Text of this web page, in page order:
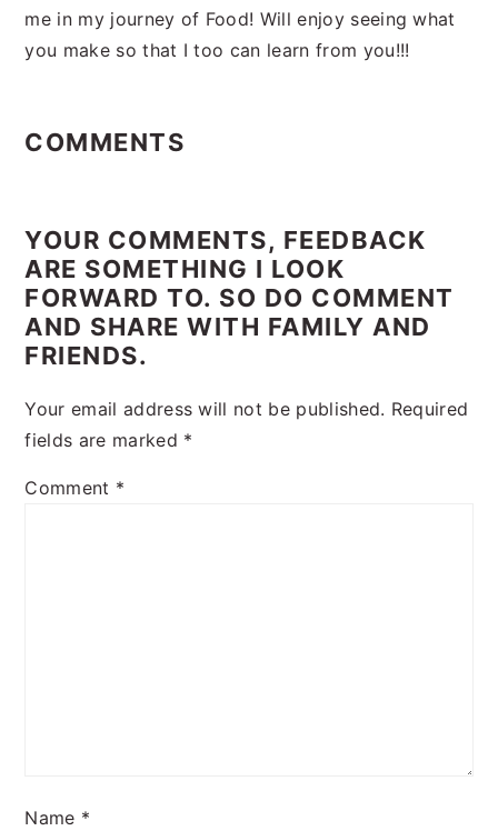
me in my journey of Food! Will enjoy seeing what
you make so that I too can learn from you!!!
Interactions
COMMENTS
YOUR COMMENTS, FEEDBACK
ARE SOMETHING I LOOK
FORWARD TO. SO DO COMMENT
AND SHARE WITH FAMILY AND
FRIENDS.
Your email address will not be published. Required
fields are marked *
Comment *
Name *